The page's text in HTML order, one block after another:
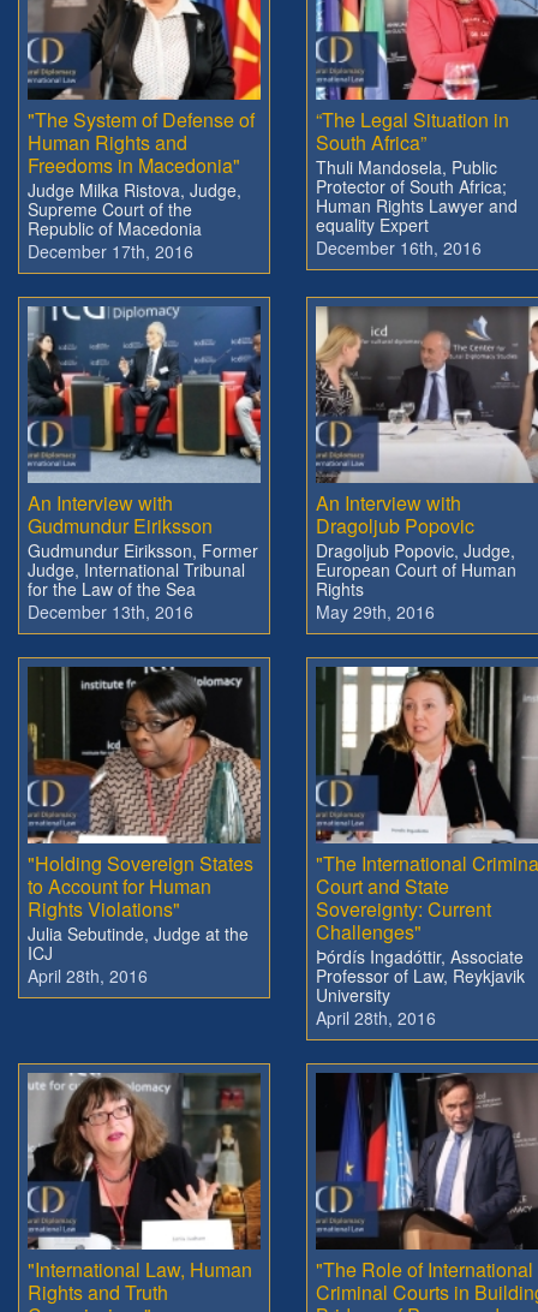
"The System of Defense of
Human Rights and
Freedoms in Macedonia"
Judge Milka Ristova, Judge,
Supreme Court of the
Republic of Macedonia
December 17th, 2016
“The Legal Situation in
South Africa”
Thuli Mandosela, Public
Protector of South Africa;
Human Rights Lawyer and
equality Expert
December 16th, 2016
An Interview with
Gudmundur Eiriksson
Gudmundur Eiriksson, Former
Judge, International Tribunal
for the Law of the Sea
December 13th, 2016
An Interview with
Dragoljub Popovic
Dragoljub Popovic, Judge,
European Court of Human
Rights
May 29th, 2016
"Holding Sovereign States
to Account for Human
Rights Violations"
Julia Sebutinde, Judge at the
ICJ
April 28th, 2016
"The International
Court and State
Sovereignty: Current
Challenges"
Þórdís Ingadóttir, Associate
Professor of Law, Reykjavik
University
April 28th, 2016
"International Law, Human
Rights and Truth
"The Role of International
Criminal Courts in